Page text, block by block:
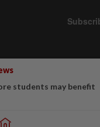
students may benefit